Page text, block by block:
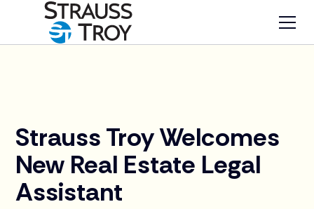
Strauss Troy Welcomes
New Real Estate Legal
Assistant